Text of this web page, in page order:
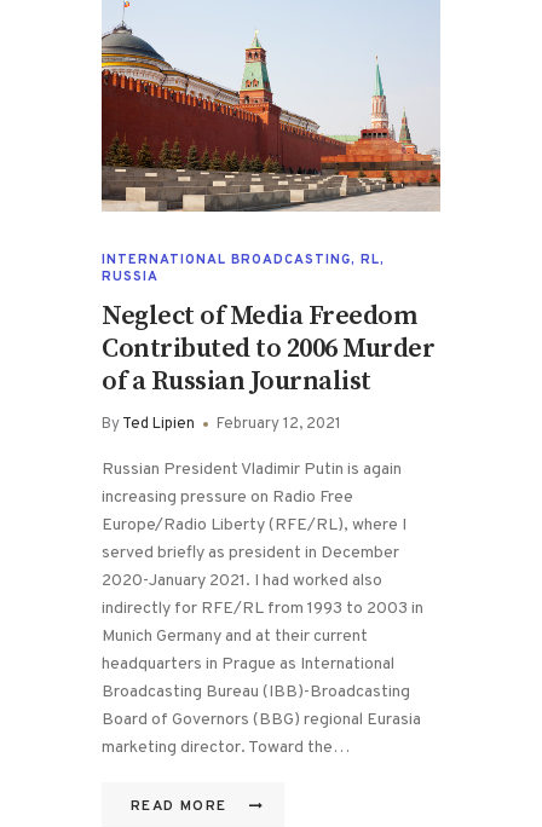
INTERNATIONAL BROADCASTING, RL,
RUSSIA
Neglect of Media Freedom
Contributed to 2006 Murder
of a Russian Journalist
ByTed Lipien February 12, 2021
Russian President Vladimir Putin is again
increasing pressure on Radio Free
Europe/Radio Liberty (RFE/RL), where I
served briefly as president in December
2020-January 2021. I had worked also
indirectly for RFE/RL from 1993 to 2003 in
Munich Germany and at their current
headquarters in Prague as International
Broadcasting Bureau (IBB)-Broadcasting
Board of Governors (BBG) regional Eurasia
marketing director. Toward the…
READ MORE